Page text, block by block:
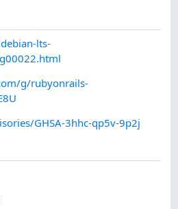
lts-
g/rubyonrails-
GHSA-3hhc-qp5v-9p2j